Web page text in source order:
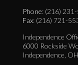
Phone: (216)
Fax: (216) 721-
Independence
6000 Rockside
Independence,